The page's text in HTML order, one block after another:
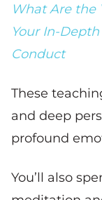
What Are the
Your In-
Conduct
These
and deep
profound
You’ll also